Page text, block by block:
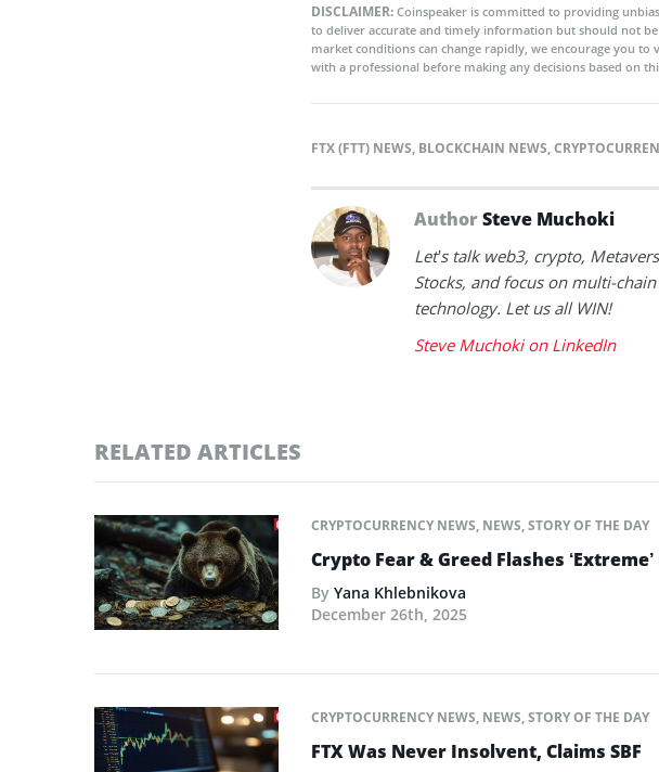
DISCLAIMER: Coinspeaker is committed to providing
to deliver accurate and timely information but should not
market conditions can change rapidly, we encourage you
with a professional before making any decisions based on
FTX (FTT) NEWS, BLOCKCHAIN NEWS,
AuthorSteve Muchoki
Let’s talk web3, crypto,
Stocks, and focus on multi-
technology. Let us all WIN!
Steve Muchoki on LinkedIn
RELATED ARTICLES
CRYPTOCURRENCY NEWS, NEWS,STORY OF THE DAY
Crypto Fear & Greed Flashes
By Yana Khlebnikova
December 26th, 2025
CRYPTOCURRENCY NEWS, NEWS,STORY OF THE DAY
FTX Was Never Insolvent, Claims SBF